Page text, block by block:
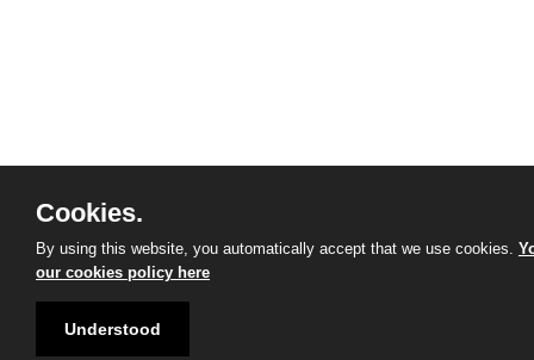
Cookies.
By using this website, you automatically accept that we use cookies.
our cookies policy here
Understood